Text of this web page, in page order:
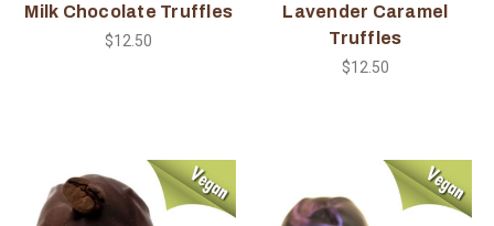
Milk Chocolate Truffles
$12.50
Lavender Caramel
Truffles
$12.50